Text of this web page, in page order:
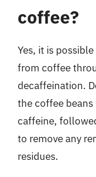
coffee?
Yes, it is
from coffee
decaffeination.
the coffee
caffeine,
to remove any
residues.